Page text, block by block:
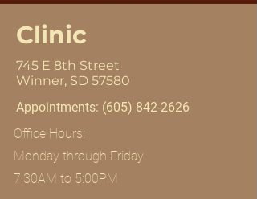
Clinic
745 E 8th Street
Winner, SD 57580
Appointments: (605) 842-2626
Office Hours:
Monday through Friday
7:30AM to 5:00PM